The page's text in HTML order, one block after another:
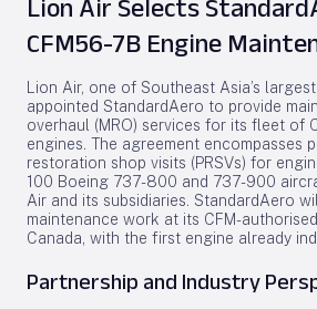
Lion Air Selects
CFM56-7B Engine
Lion Air, one of Southeast Asia’s
appointed StandardAero to provide
overhaul (MRO) services for its fleet of
engines. The agreement encompasses
restoration shop visits (PRSVs) for
100 Boeing 737-800 and 737-900
Air and its subsidiaries. StandardAero
maintenance work at its CFM-
Canada, with the first engine already
Partnership and Industry